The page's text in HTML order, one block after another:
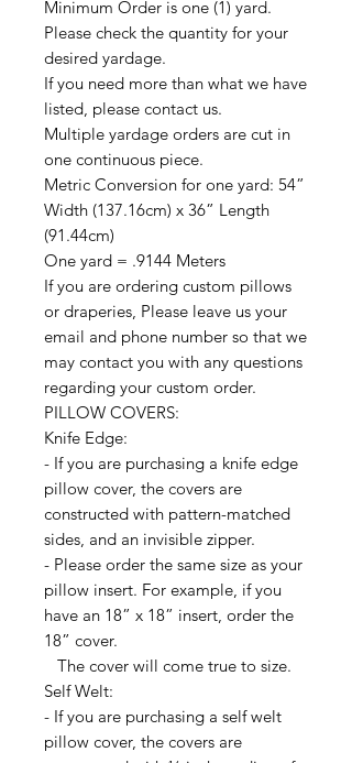
Minimum Order is one (1) yard.
Please check the quantity for your
desired yardage.
If you need more than what we have
listed, please contact us.
Multiple yardage orders are cut in
one continuous piece.
Metric Conversion for one yard: 54”
Width (137.16cm) x 36” Length
(91.44cm)
One yard = .9144 Meters
If you are ordering custom pillows
or draperies, Please leave us your
email and phone number so that we
may contact you with any questions
regarding your custom order.
PILLOW COVERS:
Knife Edge:
- If you are purchasing a knife edge
pillow cover, the covers are
constructed with pattern-matched
sides, and an invisible zipper.
- Please order the same size as your
pillow insert. For example, if you
have an 18” x 18” insert, order the
18” cover.
The cover will come true to size.
Self Welt:
- If you are purchasing a self welt
pillow cover, the covers are